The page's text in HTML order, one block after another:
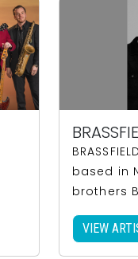
based in
brothers
VIEW